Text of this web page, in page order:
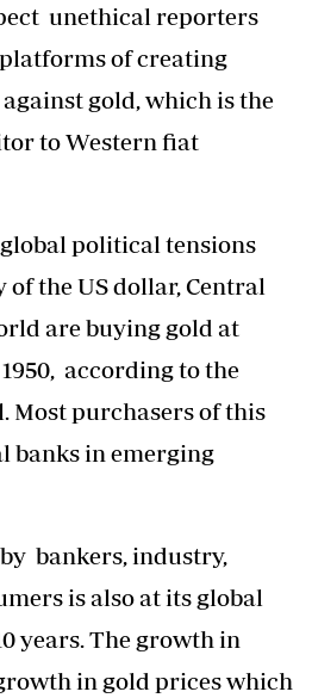
unethical reporters
of creating
gold, which is the
to Western fiat
political tensions
the US dollar, Central
are buying gold at
according to the
Most purchasers of this
banks in emerging
bankers, industry,
is also at its global
years. The growth in
in gold prices which